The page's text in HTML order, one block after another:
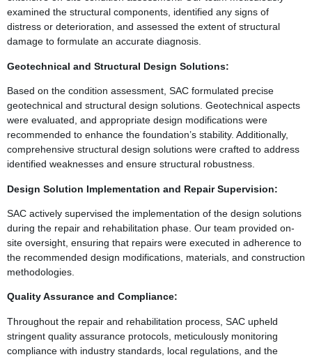
examined the structural components, identified any signs of
distress or deterioration, and assessed the extent of structural
damage to formulate an accurate diagnosis.
Geotechnical and Structural Design Solutions:
Based on the condition assessment, SAC formulated precise
geotechnical and structural design solutions. Geotechnical aspects
were evaluated, and appropriate design modifications were
recommended to enhance the foundation’s stability. Additionally,
comprehensive structural design solutions were crafted to address
identified weaknesses and ensure structural robustness.
Design Solution Implementation and Repair Supervision:
SAC actively supervised the implementation of the design solutions
during the repair and rehabilitation phase. Our team provided on-
site oversight, ensuring that repairs were executed in adherence to
the recommended design modifications, materials, and construction
methodologies.
Quality Assurance and Compliance:
Throughout the repair and rehabilitation process, SAC upheld
stringent quality assurance protocols, meticulously monitoring
compliance with industry standards, local regulations, and the